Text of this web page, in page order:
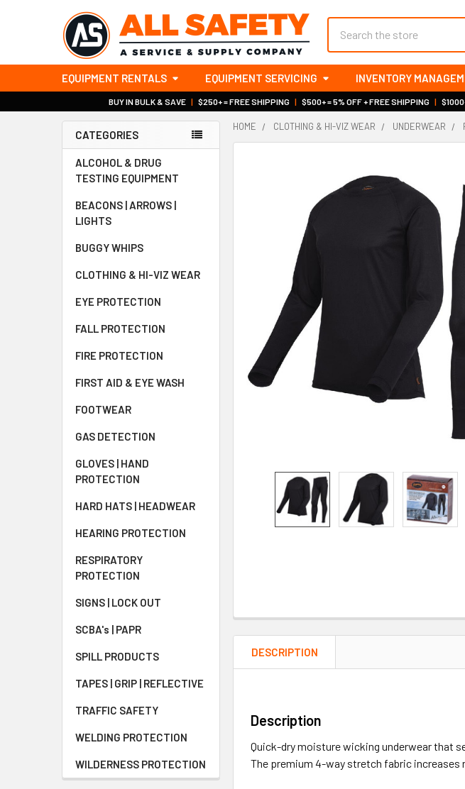
EQUIPMENT RENTALS EQUIPMENT SERVICING INVENTORY
BUY IN BULK & SAVE | $250+ = FREE SHIPPING | $500+ = 5% OFF + FREE SHIPPING |
Sidebar
CATEGORIES
ALCOHOL & DRUG
TESTING EQUIPMENT
BEACONS | ARROWS |
LIGHTS
BUGGY WHIPS
CLOTHING & HI-VIZ WEAR
EYE PROTECTION
FALL PROTECTION
FIRE PROTECTION
FIRST AID & EYE WASH
FOOTWEAR
GAS DETECTION
GLOVES | HAND
PROTECTION
HARD HATS | HEADWEAR
HEARING PROTECTION
RESPIRATORY
PROTECTION
SIGNS | LOCK OUT
SCBA's | PAPR
SPILL PRODUCTS
TAPES | GRIP | REFLECTIVE
TRAFFIC SAFETY
WELDING PROTECTION
WILDERNESS PROTECTION
HOME CLOTHING & HI-VIZ WEAR UNDERWEAR
DESCRIPTION
Description
Quick-dry moisture wicking underwear that
The premium 4-way stretch fabric increases